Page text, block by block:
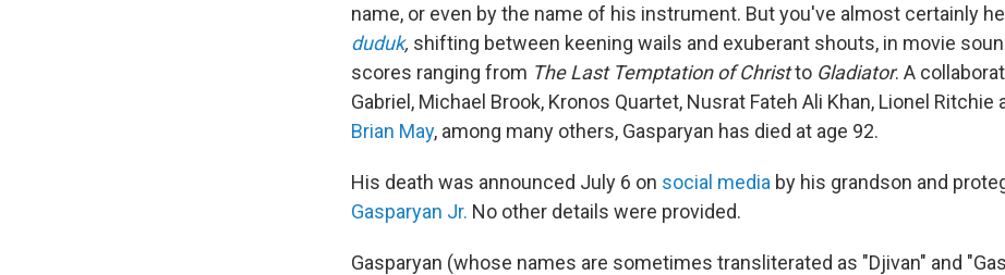
name, or even by the name of his instrument. But you've almost certainly
duduk, shifting between keening wails and exuberant shouts, in movie
scores ranging from The Last Temptation of Christto Gladiator. A
Gabriel, Michael Brook, Kronos Quartet, Nusrat Fateh Ali Khan, Lionel Ritchie
Brian May, among many others, Gasparyan has died at age 92.
His death was announced July 6 on social media by his grandson and
Gasparyan Jr. No other details were provided.
Gasparyan (whose names are sometimes transliterated as "Djivan" and